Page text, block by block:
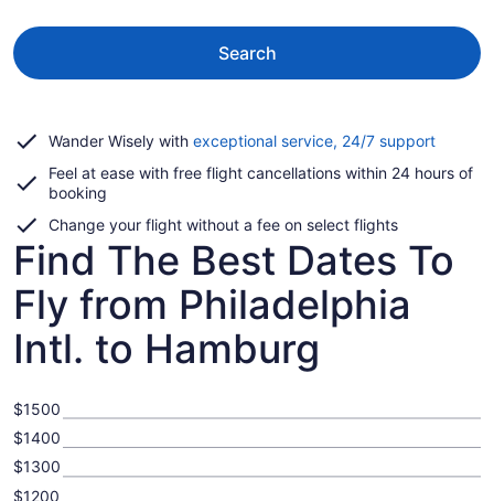
Search
Wander Wisely with exceptional service, 24/7 supportOpens
a
Feel at ease with free flight cancellations within 24 hours of
booking
Change your flight without a fee on select flights
Find The Best Dates To
Fly from Philadelphia
Intl. to Hamburg
$1200
$1300
$1400
$1500